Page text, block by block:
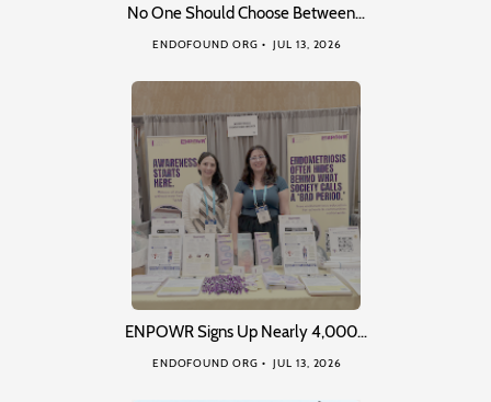
No One Should Choose Between…
ENDOFOUND ORG JUL 13, 2026
ENPOWR Signs Up Nearly 4,000…
ENDOFOUND ORG JUL 13, 2026